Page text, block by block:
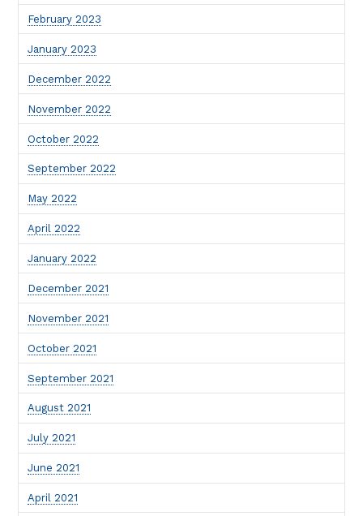
February 2023
January 2023
December 2022
November 2022
October 2022
September 2022
May 2022
April 2022
January 2022
December 2021
November 2021
October 2021
September 2021
August 2021
July 2021
June 2021
April 2021